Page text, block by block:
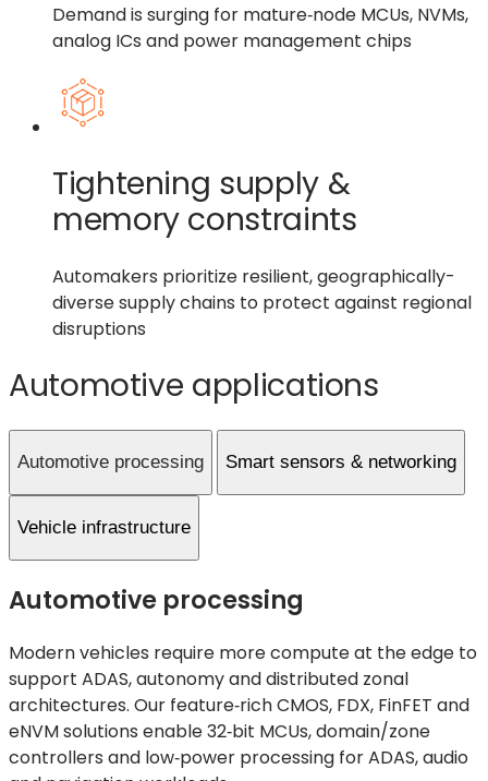
Demand is surging for mature‑node MCUs, NVMs,
analog ICs and power management chips
Tightening supply &
memory constraints
Automakers prioritize resilient, geographically-
diverse supply chains to protect against regional
disruptions
Automotive applications
Automotive processing Smart sensors & networking
Vehicle infrastructure
Automotive processing
Modern vehicles require more compute at the edge to
support ADAS, autonomy and distributed zonal
architectures. Our feature‑rich CMOS, FDX, FinFET and
eNVM solutions enable 32‑bit MCUs, domain/zone
controllers and low‑power processing for ADAS, audio